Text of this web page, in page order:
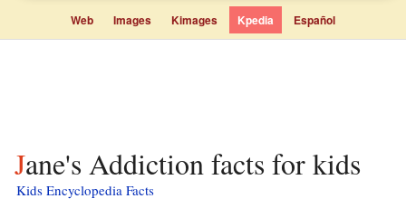
Web Images Kimages Kpedia Español
Jane's Addiction facts for kids
Kids Encyclopedia Facts